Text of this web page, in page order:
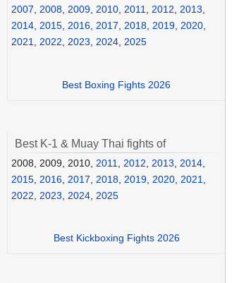
2007
2008 2009 2010 2011 2012 2013
2014 2015 2016 2017 2018 2019 2020
2021
2022 2023 2024 2025
Best Boxing Fights 2026
Best K-1 & Muay Thai fights of
2008, 2009, 2010, 2011 2012 2013 2014
2015 2016 2017 2018 2019 2020 2021
2022
2023 2024 2025
Best Kickboxing Fights 2026